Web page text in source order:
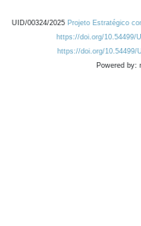
UID/00324/2025 Projeto Estratégico
https://doi.org/10.54499/
https://doi.org/10.54499/
Powered by: